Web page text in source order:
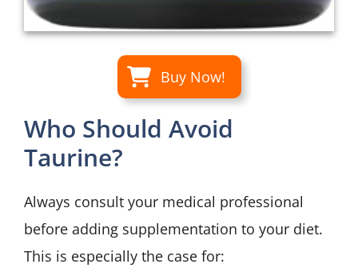
Buy Now!
Who Should Avoid
Taurine?
Always consult your medical professional
before adding supplementation to your diet.
This is especially the case for: